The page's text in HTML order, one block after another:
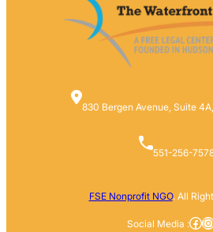
830 Bergen Avenue, Suite
551-256-
FSE Nonprofit NGO. All
Social Media :